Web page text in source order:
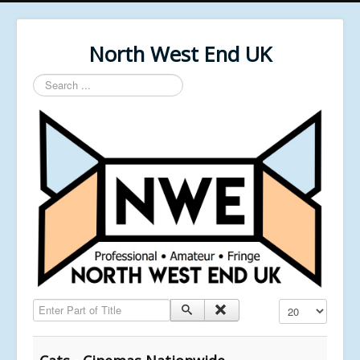
North West End UK
Search
...
Enter Part of Title Display #